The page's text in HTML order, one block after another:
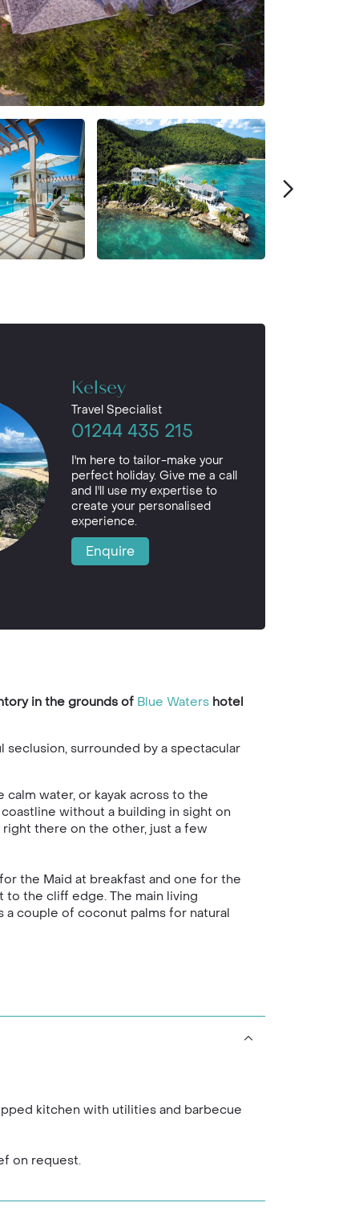
Kelsey
Travel Specialist
01244 435 215
I'm here to tailor-make your
perfect holiday. Give me a call
and I'll use my expertise to
create your personalised
experience.
Enquire
in the grounds of Blue Waters hotel
surrounded by a spectacular
water, or kayak across to the
without a building in sight on
there on the other, just a few
the Maid at breakfast and one for the
the cliff edge. The main living
couple of coconut palms for natural
kitchen with utilities and barbecue
on request.